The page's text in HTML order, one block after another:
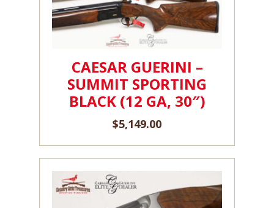
CAESAR GUERINI –
SUMMIT SPORTING
BLACK (12 GA, 30″)
$5,149.00